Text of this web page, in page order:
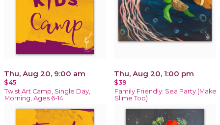
Thu, Aug 20, 9:00 am
$45
Twist Art Camp, Single Day,
Morning, Ages 6-14
Thu, Aug 20, 1:00 pm
$39
Family Friendly: Sea Party (Make
Slime Too)